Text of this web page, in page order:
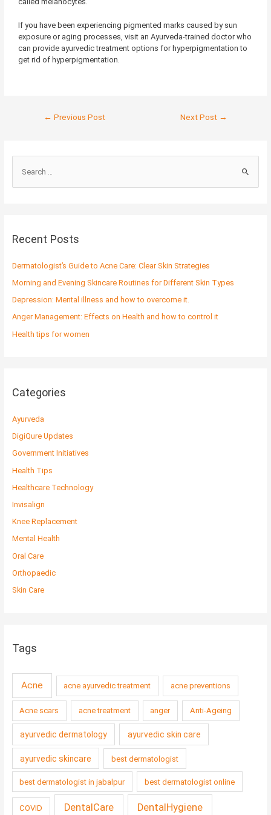
If you have been experiencing pigmented marks caused by sun
exposure or aging processes, visit an Ayurveda-trained doctor who
can provide ayurvedic treatment options for hyperpigmentation to
get rid of hyperpigmentation.
← Previous Post Next Post →
e
c
f
o
r
Recent Posts
Dermatologist’s Guide to Acne Care: Clear Skin Strategies
Morning and Evening Skincare Routines for Different Skin Types
Depression: Mental illness and how to overcome it.
Anger Management: Effects on Health and how to control it
Health tips for women
Categories
Ayurveda
DigiQure Updates
Government Initiatives
Health Tips
Healthcare Technology
Invisalign
Knee Replacement
Mental Health
Oral Care
Orthopaedic
Skin Care
Tags
Acne acne ayurvedic treatment acne preventions
Acne scars acne treatment anger Anti-Ageing
ayurvedic dermatology ayurvedic skin care
ayurvedic skincare best dermatologist
best dermatologist in jabalpur best dermatologist online
COVID DentalCare DentalHygiene